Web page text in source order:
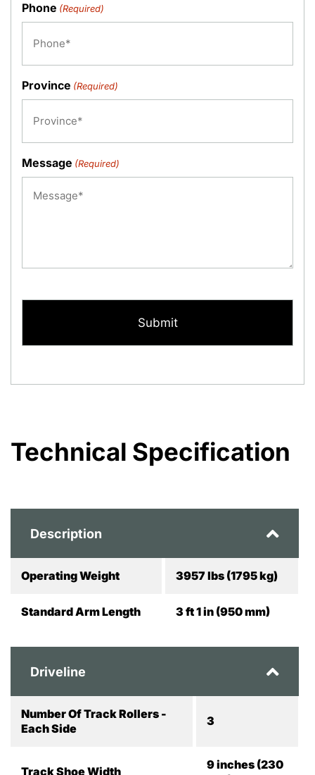
Phone (Required)
Province (Required)
Message (Required)
Technical Specification
Description
Operating Weight 3957 lbs (1795 kg)
Standard Arm Length 3 ft 1 in (950 mm)
Driveline
Number Of Track Rollers -
Each Side
3
Track Shoe Width
9 inches (230